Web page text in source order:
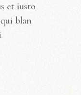
et iusto
blan